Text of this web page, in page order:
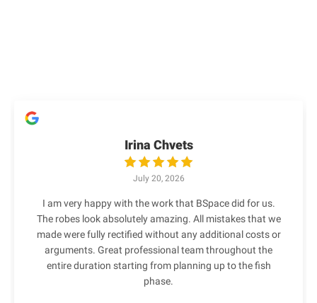
Irina Chvets
July 20, 2026
I am very happy with the work that BSpace did for us.
The robes look absolutely amazing. All mistakes that we
made were fully rectified without any additional costs or
arguments. Great professional team throughout the
entire duration starting from planning up to the fish
phase.